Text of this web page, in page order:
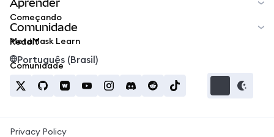
Aprender
Começando
MetaMask Learn
Comunidade
Reddit
Comunidade
Português (Brasil)
Privacy Policy